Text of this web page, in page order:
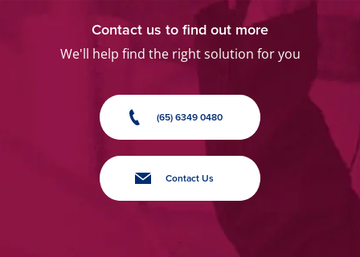
Contact us to find out more
We'll help find the right solution for you
(65) 6349 0480
Contact Us